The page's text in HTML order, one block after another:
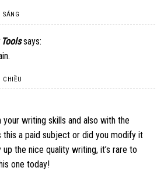
says:
your writing skills and also with the
a paid subject or did you modify it
the nice quality writing, it’s rare to
one today!